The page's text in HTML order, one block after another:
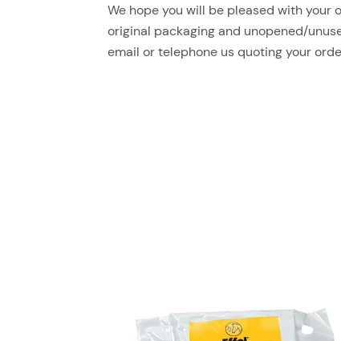
We hope you will be pleased with your
original packaging and unopened/
email or telephone us quoting your